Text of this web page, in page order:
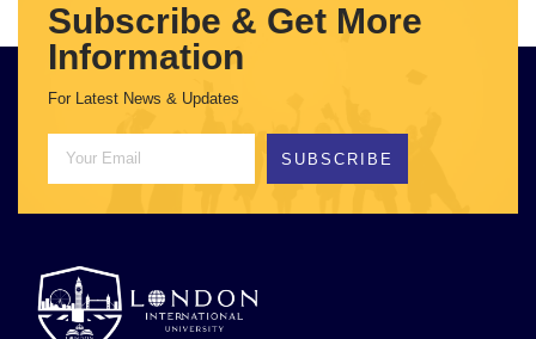
Subscribe & Get More
Information
For Latest News & Updates
SUBSCRIBE